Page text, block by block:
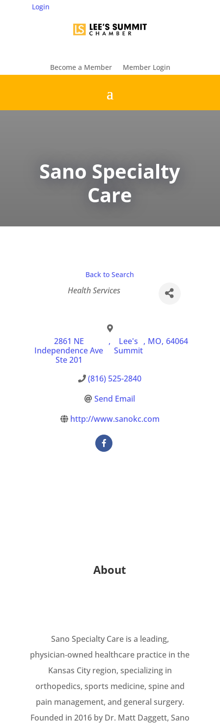
Login
Become a Member Member Login
Sano Specialty
Care
Back to Search
CategoriesHealth Services
2861 NE
Independence Ave
Ste 201
,
Lee's
Summit
, MO, 64064
(816) 525-2840
Send Email
http://www.sanokc.com
About
Sano Specialty Care is a leading,
physician‑owned healthcare practice in the
Kansas City region, specializing in
orthopedics, sports medicine, spine and
pain management, and general surgery.
Founded in 2016 by Dr. Matt Daggett, Sano